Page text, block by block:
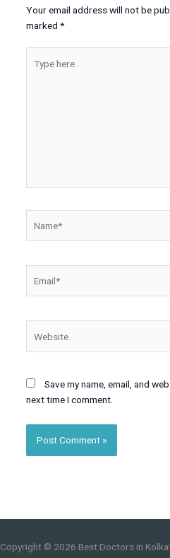
Your email address will not be
marked *
here..
Save my name, email, and
next time I comment.
Copyright © 2026 Best Doctors in